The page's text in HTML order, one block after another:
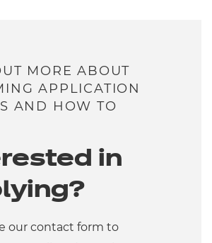
MORE ABOUT
APPLICATION
AND HOW TO
in
our contact form to